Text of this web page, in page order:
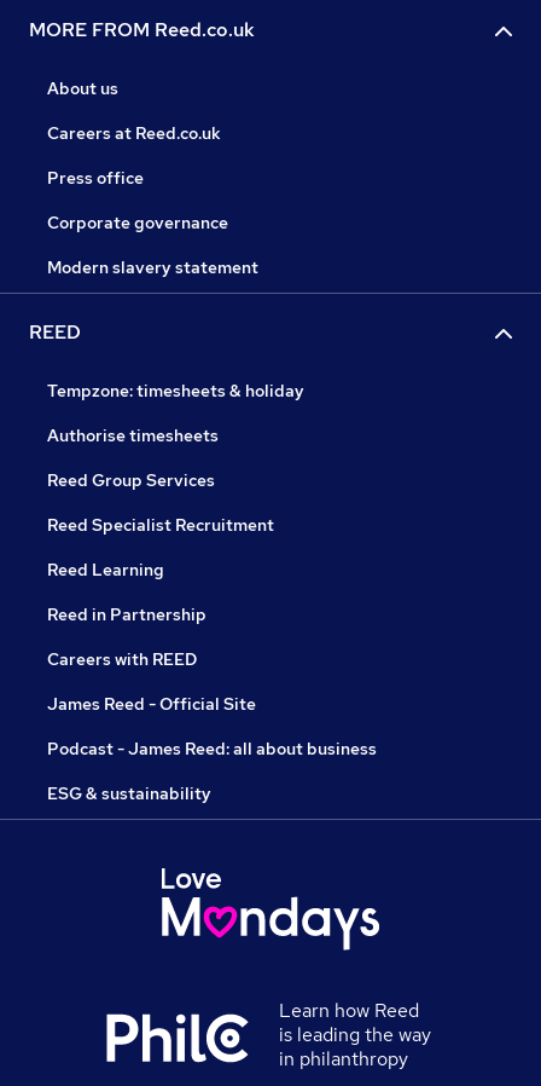
MORE FROM Reed.co.uk
About us
Careers at Reed.co.uk
Press office
Corporate governance
Modern slavery statement
REED
Tempzone: timesheets & holiday
Authorise timesheets
Reed Group Services
Reed Specialist Recruitment
Reed Learning
Reed in Partnership
Careers with REED
James Reed - Official Site
Podcast - James Reed: all about business
ESG & sustainability
Learn how Reed
is leading the way
in philanthropy